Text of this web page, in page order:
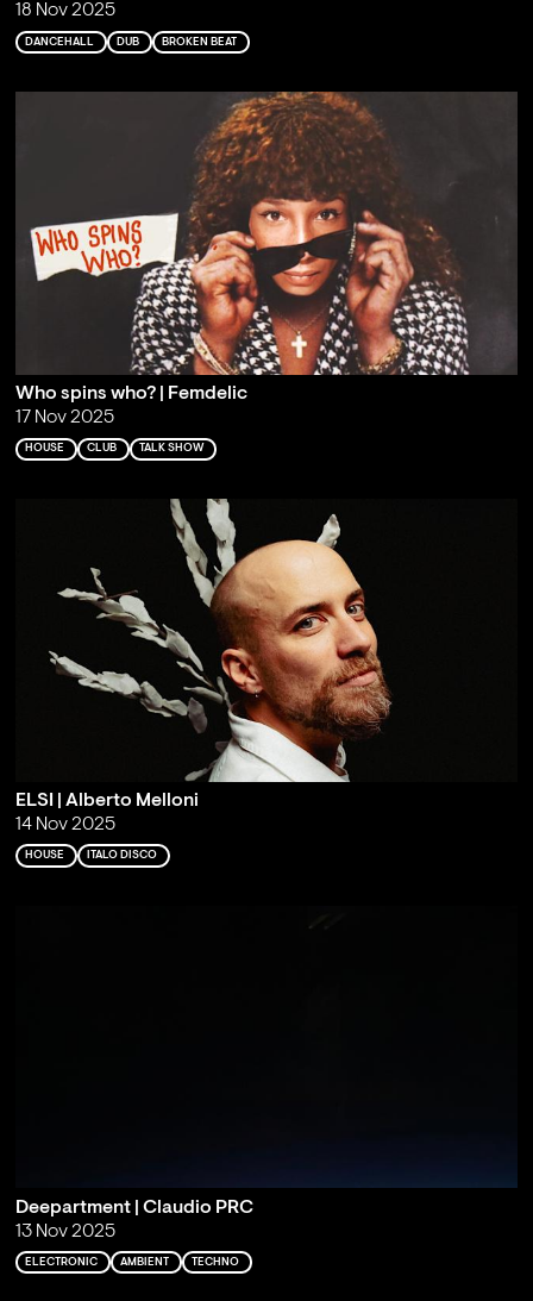
18 Nov 2025
DANCEHALL DUB BROKEN BEAT
Who spins who? | Femdelic
17 Nov 2025
HOUSE CLUB TALK SHOW
ELSI | Alberto Melloni
14 Nov 2025
HOUSE ITALO DISCO
Deepartment | Claudio PRC
13 Nov 2025
ELECTRONIC AMBIENT TECHNO